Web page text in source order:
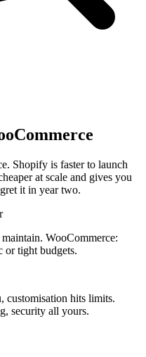
Shopify is faster to launch
at scale and gives you
it in year two.
WooCommerce:
or tight budgets.
customisation hits limits.
security all yours.